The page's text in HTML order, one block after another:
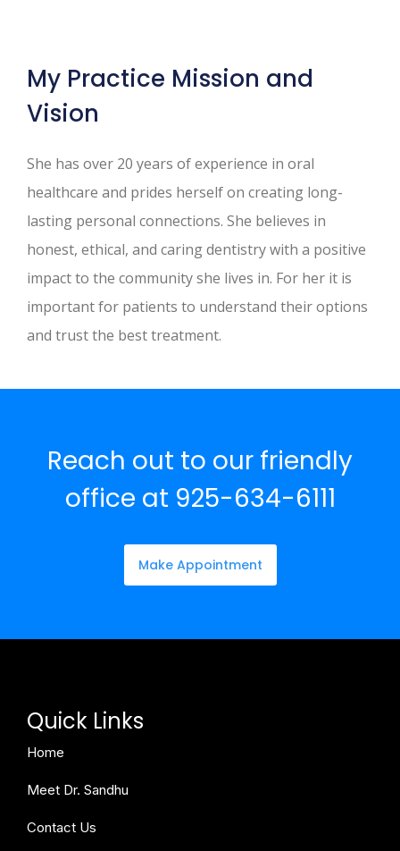
My Practice Mission and
Vision
She has over 20 years of experience in oral
healthcare and prides herself on creating long-
lasting personal connections. She believes in
honest, ethical, and caring dentistry with a positive
impact to the community she lives in. For her it is
important for patients to understand their options
and trust the best treatment.
Reach out to our friendly
office at 925-634-6111
Make Appointment
Quick Links
Home
Meet Dr. Sandhu
Contact Us